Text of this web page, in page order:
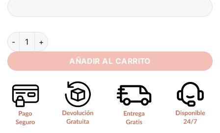
SoDigne Mermaid Lace Bride Dresses Sleeveless
AÑADIR AL CARRITO